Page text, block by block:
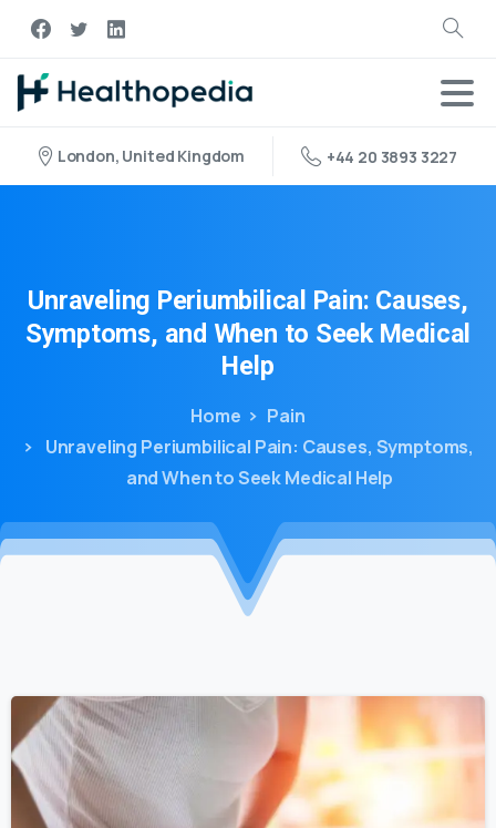
London, United Kingdom +44 20 3893 3227
Unraveling Periumbilical Pain: Causes,
Symptoms, and When to Seek Medical
Help
Home
Pain
Unraveling Periumbilical Pain: Causes, Symptoms,
and When to Seek Medical Help